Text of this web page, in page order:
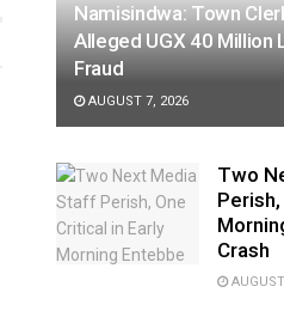
Namisindwa: Town
Alleged UGX 40 Million
Fraud
AUGUST 7, 2026
Two
Crash